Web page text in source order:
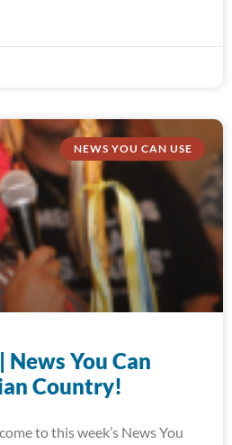
NEWS YOU CAN USE
News You Can
Country!
to this week’s News You